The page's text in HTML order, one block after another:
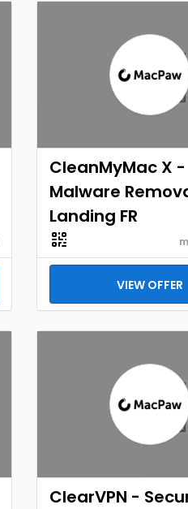
CleanMyMac X -
Malware
Landing FR
VIEW OFFER
ClearVPN -